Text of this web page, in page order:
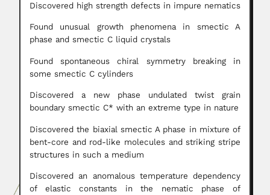
Discovered high strength defects in impure nematics
Found unusual growth phenomena in smectic A
phase and smectic C liquid crystals
Found spontaneous chiral symmetry breaking in
some smectic C cylinders
Discovered a new phase undulated twist grain
boundary smectic C* with an extreme type in nature
Discovered the biaxial smectic A phase in mixture of
bent-core and rod-like molecules and striking stripe
structures in such a medium
Discovered an anomalous temperature dependency
of elastic constants in the nematic phase of